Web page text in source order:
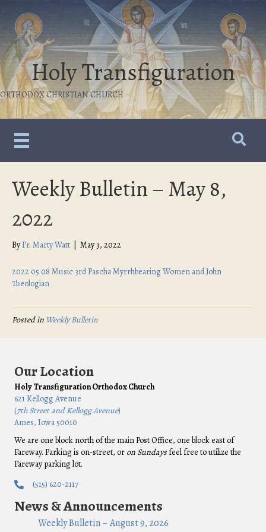
Holy Transfiguration
ORTHODOX CHRISTIAN CHURCH
Weekly Bulletin – May 8,
2022
ByFr. Marty Watt May 3, 2022
2022 05 08 Music 3rd Pascha Myrrhbearing Women and John
Theologian
Posted in Weekly Bulletin
Our Location
Holy Transfiguration Orthodox Church
621 Kellogg Avenue
(7th Street and Kellogg Avenue)
Ames, Iowa 50010
We are one block north of the main Post Office, one block east of
Fareway. Parking is on-street, or on Sundaysfeel free to utilize the
Fareway parking lot.
(515) 620-2117
News & Announcements
Weekly Bulletin – August 9, 2026